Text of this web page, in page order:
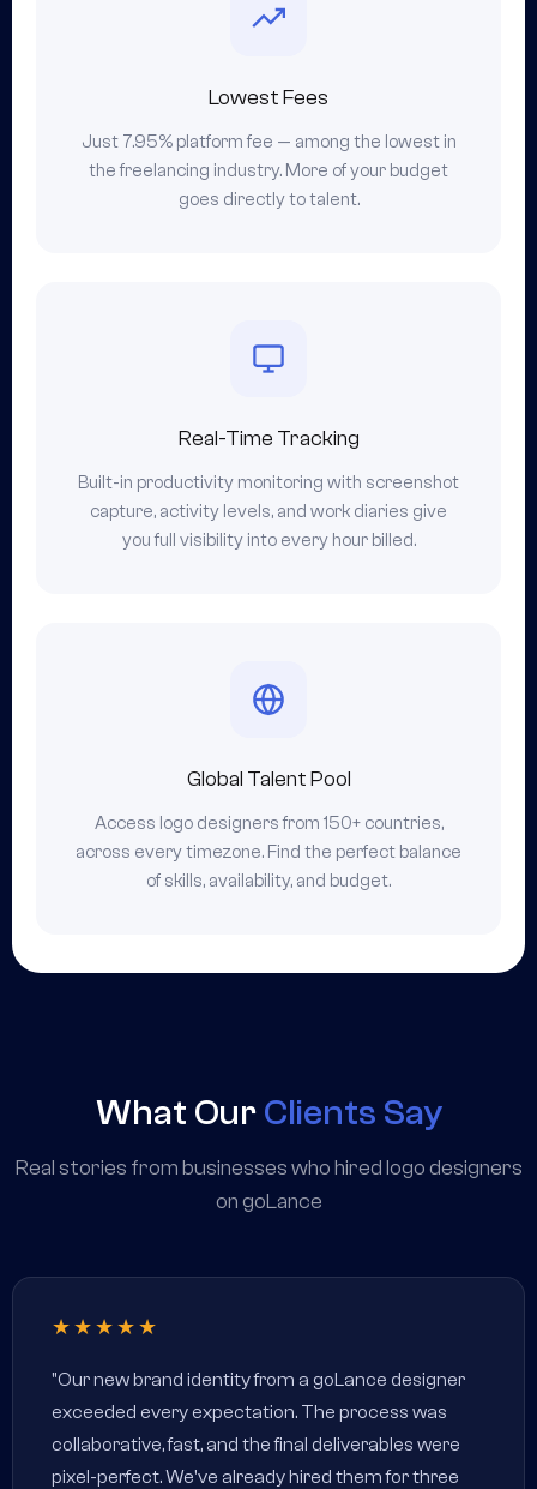
Lowest Fees
Just 7.95% platform fee — among the lowest in
the freelancing industry. More of your budget
goes directly to talent.
Real-Time Tracking
Built-in productivity monitoring with screenshot
capture, activity levels, and work diaries give
you full visibility into every hour billed.
Global Talent Pool
Access logo designers from 150+ countries,
across every timezone. Find the perfect balance
of skills, availability, and budget.
What Our Clients Say
Real stories from businesses who hired logo designers
on goLance
★★★★★
"Our new brand identity from a goLance designer
exceeded every expectation. The process was
collaborative, fast, and the final deliverables were
pixel-perfect. We've already hired them for three